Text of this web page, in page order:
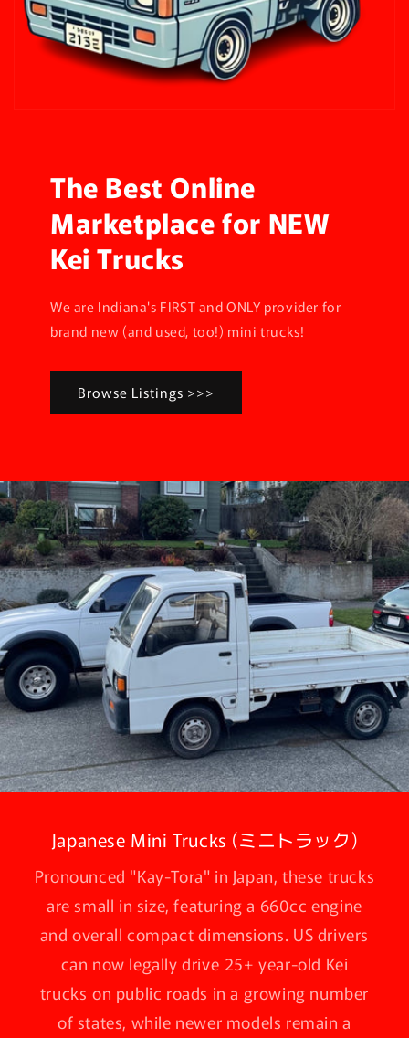
The Best Online
Marketplace for NEW
Kei Trucks
We are Indiana's FIRST and ONLY provider for
brand new (and used, too!) mini trucks!
Browse Listings >>>
Japanese Mini Trucks (ミニトラック)
Pronounced "Kay-Tora" in Japan, these trucks
are small in size, featuring a 660cc engine
and overall compact dimensions. US drivers
can now legally drive 25+ year-old Kei
trucks on public roads in a growing number
of states, while newer models remain a